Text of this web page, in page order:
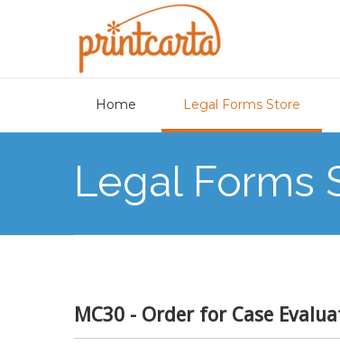
Home Legal Forms Store
Legal Forms
MC30 - Order for Case